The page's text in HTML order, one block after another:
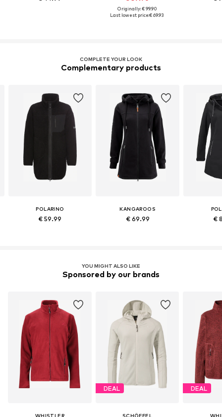
Originally: € 99.90
Last lowest price:€ 69.93
COMPLETE YOUR LOOK
Complementary products
POLARINO
€ 59.99
KANGAROOS
€ 69.99 €
YOU MIGHT ALSO LIKE
Sponsored by our brands
WHISTLER
DEAL
SCHÖFFEL
DEAL